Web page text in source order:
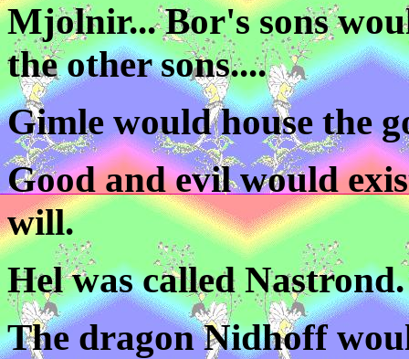
Mjolnir... Bor's sons
the other sons....
Gimle would house the
Good and evil would
will.
Hel was called Nastrond.
The dragon Nidhoff